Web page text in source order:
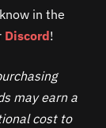
in the
Discord!
may earn a
cost to